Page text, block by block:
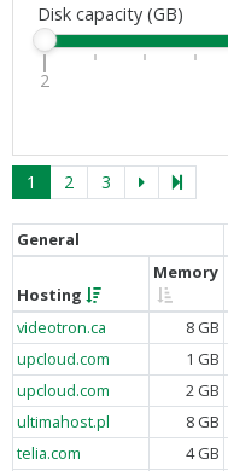
Disk capacity (GB)
2
1 2 3
General
Hosting
Memory
videotron.ca
8 GB
upcloud.com
1 GB
upcloud.com
2 GB
ultimahost.pl
8 GB
telia.com
4 GB